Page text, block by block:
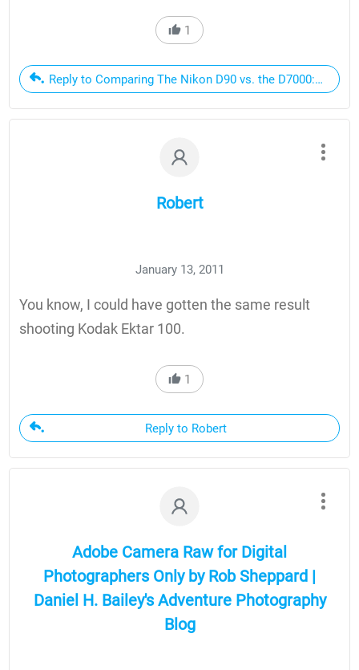
1
Reply to Comparing The Nikon D90 vs. the D7000:
Robert
January 13, 2011
You know, I could have gotten the same result
shooting Kodak Ektar 100.
1
Reply to Robert
Adobe Camera Raw for Digital
Photographers Only by Rob Sheppard |
Daniel H. Bailey's Adventure Photography
Blog